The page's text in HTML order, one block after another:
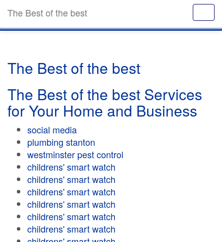
The Best of the best
The Best of the best
The Best of the best Services
for Your Home and Business
social media
plumbing stanton
westminster pest control
childrens' smart watch
childrens' smart watch
childrens' smart watch
childrens' smart watch
childrens' smart watch
childrens' smart watch